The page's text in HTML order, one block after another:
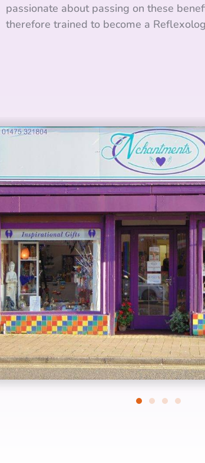
passionate about passing on these
therefore trained to become a